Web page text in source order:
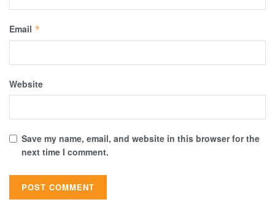
Email *
Website
Save my name, email, and website in this browser for the
next time I comment.